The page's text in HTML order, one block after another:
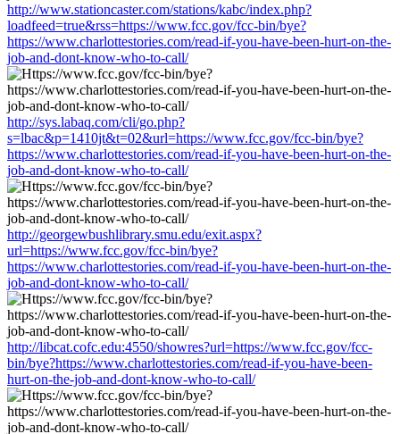
http://www.stationcaster.com/stations/kabc/index.php?
loadfeed=true&rss=https://www.fcc.gov/fcc-bin/bye?
https://www.charlottestories.com/read-if-you-have-been-hurt-on-the-
job-and-dont-know-who-to-call/
http://sys.labaq.com/cli/go.php?
s=lbac&p=1410jt&t=02&url=https://www.fcc.gov/fcc-bin/bye?
https://www.charlottestories.com/read-if-you-have-been-hurt-on-the-
job-and-dont-know-who-to-call/
http://georgewbushlibrary.smu.edu/exit.aspx?
url=https://www.fcc.gov/fcc-bin/bye?
https://www.charlottestories.com/read-if-you-have-been-hurt-on-the-
job-and-dont-know-who-to-call/
http://libcat.cofc.edu:4550/showres?url=https://www.fcc.gov/fcc-
bin/bye?https://www.charlottestories.com/read-if-you-have-been-
hurt-on-the-job-and-dont-know-who-to-call/